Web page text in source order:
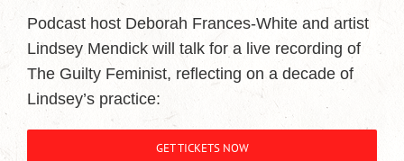
Podcast host Deborah Frances-White and artist
Lindsey Mendick will talk for a live recording of
The Guilty Feminist, reflecting on a decade of
Lindsey’s practice:
GET TICKETS NOW